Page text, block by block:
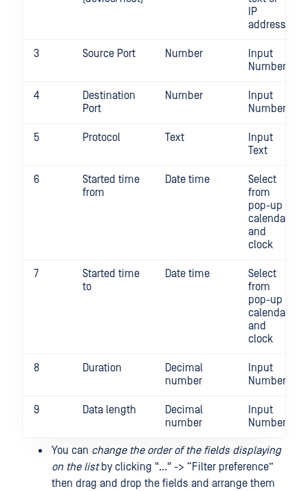
IP
address
3 Source Port Number
Input
Number
4
Destination
Port
Number
Input
Number
5 Protocol Text
Input
Text
6
Started time
from
Date time
Select
from
pop-up
calendar
and
clock
7
Started time
to
Date time
Select
from
pop-up
calendar
and
clock
8 Duration
Decimal
number
Input
Number
9 Data length
Decimal
number
Input
Number
You can change the order of the fields displaying
on the listby clicking "..." -> “Filter preference”
then drag and drop the fields and arrange them